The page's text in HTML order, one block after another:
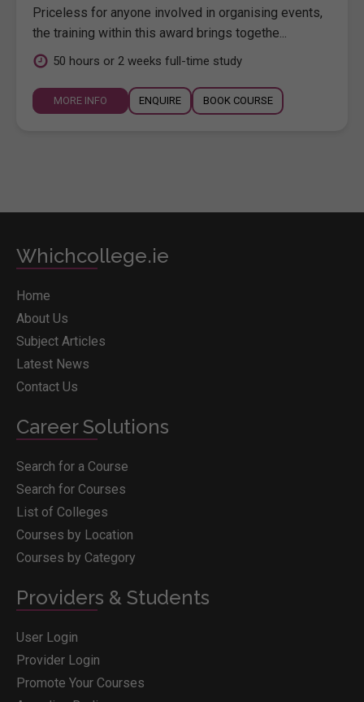
Priceless for anyone involved in organising events,
the training within this award brings togethe...
50 hours or 2 weeks full-time study
MORE INFO ENQUIRE BOOK COURSE
Whichcollege.ie
Home
About Us
Subject Articles
Latest News
Contact Us
Career Solutions
Search for a Course
Search for Courses
List of Colleges
Courses by Location
Courses by Category
Providers & Students
User Login
Provider Login
Promote Your Courses